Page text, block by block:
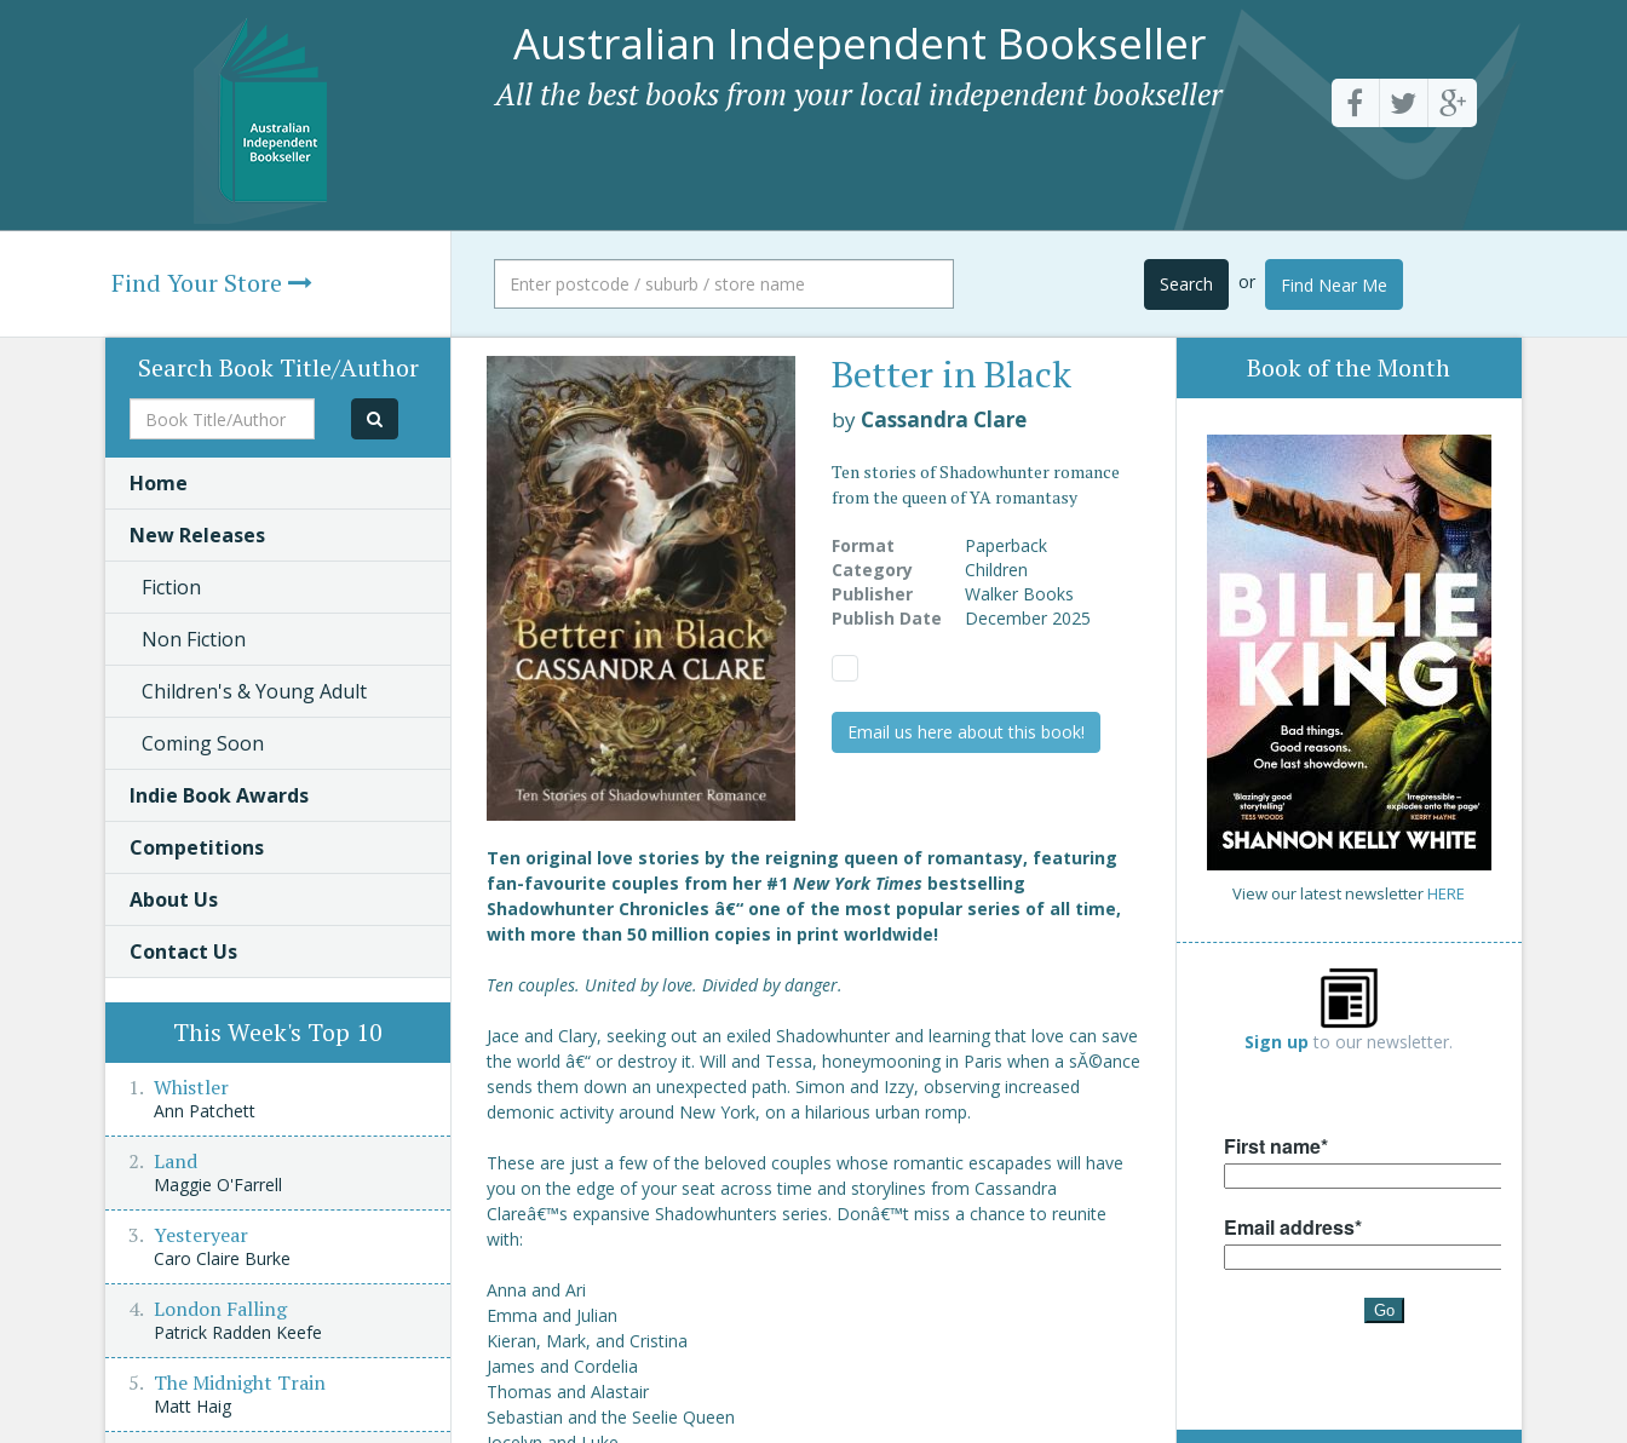
Australian Independent Bookseller
All the best books from your local independent bookseller
Find Your Store Search or Find Near Me
Better in Black
by Cassandra Clare
Ten stories of Shadowhunter romance
from the queen of YA romantasy
Format
Paperback
Category
Children
Publisher
Walker Books
Publish Date
December 2025
Email us here about this book!
Ten original love stories by the reigning queen of romantasy, featuring
fan-favourite couples from her #1 New York Times bestselling
Shadowhunter Chronicles â€“ one of the most popular series of all time,
with more than 50 million copies in print worldwide!
Ten couples. United by love. Divided by danger.
Jace and Clary, seeking out an exiled Shadowhunter and learning that love can save
the world â€“ or destroy it. Will and Tessa, honeymooning in Paris when a sĂ©ance
sends them down an unexpected path. Simon and Izzy, observing increased
demonic activity around New York, on a hilarious urban romp.
These are just a few of the beloved couples whose romantic escapades will have
you on the edge of your seat across time and storylines from Cassandra
Clareâ€™s expansive Shadowhunters series. Donâ€™t miss a chance to reunite
with:
Anna and Ari
Emma and Julian
Kieran, Mark, and Cristina
James and Cordelia
Thomas and Alastair
Sebastian and the Seelie Queen
Book of the Month
View our latest newsletterHERE
Sign up to our newsletter.
Search Book Title/Author
Book
Title/Author
Home
New Releases
Fiction
Non Fiction
Children's & Young Adult
Coming Soon
Indie Book Awards
Competitions
About Us
Contact Us
This Week's Top 10
Whistler
Ann Patchett
Land
Maggie O'Farrell
Yesteryear
Caro Claire Burke
London Falling
Patrick Radden Keefe
The Midnight Train
Matt Haig